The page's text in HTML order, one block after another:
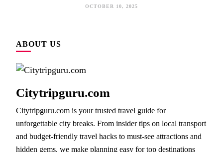
OCTOBER 10, 2025
ABOUT US
Citytripguru.com
Citytripguru.com is your trusted travel guide for
unforgettable city breaks. From insider tips on local transport
and budget-friendly travel hacks to must-see attractions and
hidden gems, we make planning easy for top destinations